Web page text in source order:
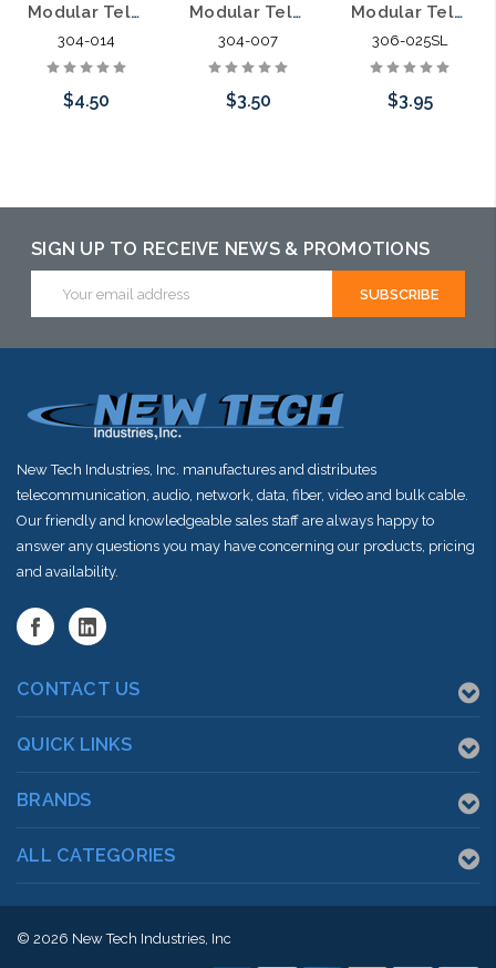
Modular Telephone Line Cord 14' 6P4C
304-014
$4.50
Modular Telephone Line Cord 7' 6P4C
304-007
$3.50
Modular Telephone Line Cord 25' 6P6C
306-025SL
$3.95
SIGN UP TO RECEIVE NEWS & PROMOTIONS
Address
New Tech Industries, Inc. manufactures and distributes
telecommunication, audio, network, data, fiber, video and bulk cable.
Our friendly and knowledgeable sales staff are always happy to
answer any questions you may have concerning our products, pricing
and availability.
CONTACT US
QUICK LINKS
BRANDS
ALL CATEGORIES
© 2026 New Tech Industries, Inc